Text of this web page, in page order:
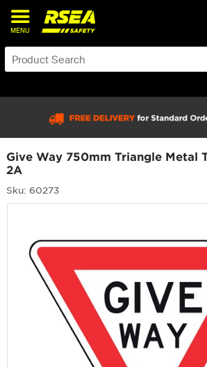
MENU
Give Way 750mm Triangle Metal
2A
Sku: 60273